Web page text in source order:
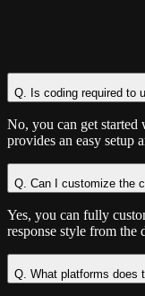
Q. Is coding required to
No, you can get
provides an easy setup
Q. Can I customize the
Yes, you can fully
response style from the
Q. What platforms does